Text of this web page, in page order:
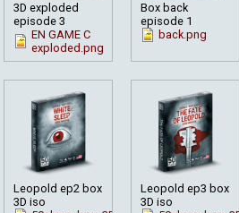
3D exploded
episode 3
EN GAME C
exploded.png
Box back
episode 1
back.png
Leopold ep2 box
3D iso
Leopold ep3 box
3D iso